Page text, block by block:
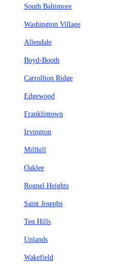
South Baltimore
Washington Village
Allendale
Boyd-Booth
Carrollton Ridge
Edgewood
Franklintown
Irvington
Millhill
Oaklee
Rognel Heights
Saint Josephs
Ten Hills
Uplands
Wakefield